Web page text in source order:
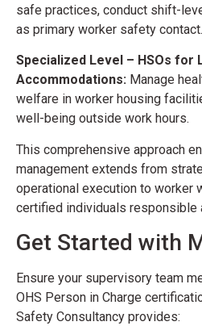
safe practices, conduct shift-
as primary worker safety contact.
Specialized Level – HSOs for
Accommodations: Manage
welfare in worker housing
well-being outside work hours.
This comprehensive approach
management extends from
operational execution to worker
certified individuals responsible
Get Started with
Ensure your supervisory team
OHS Person in Charge
Safety Consultancy provides: